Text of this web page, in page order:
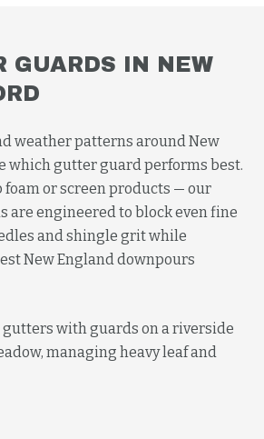
GUARDS IN NEW
weather patterns around New
which gutter guard performs best.
foam or screen products — our
are engineered to block even fine
and shingle grit while
New England downpours
with guards on a riverside
managing heavy leaf and